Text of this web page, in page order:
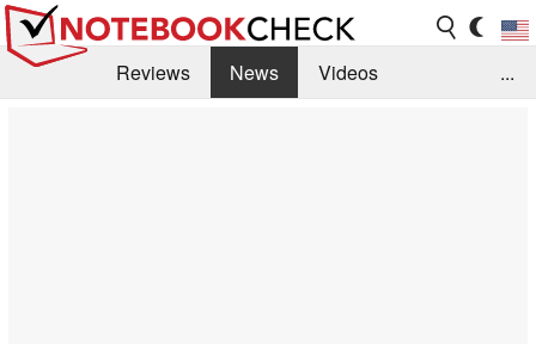
Reviews News
Videos
...